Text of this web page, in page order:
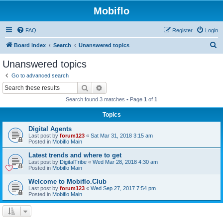
Mobiflo
FAQ Login
Register
Board index Search Unanswered topics
Unanswered topics
Go to advanced search
Search
Search found 3 matches • Page 1 of 1
Topics
Digital Agents
Last post by forum123 « Sat Mar 31, 2018 3:15 am
Posted in Mobiflo Main
Latest trends and where to get
Last post by DigitalTribe « Wed Mar 28, 2018 4:30 am
Posted in Mobiflo Main
Welcome to Mobiflo.Club
Last post by forum123 « Wed Sep 27, 2017 7:54 pm
Posted in Mobiflo Main